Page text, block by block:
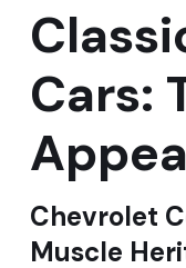
Cars:
Chevrolet
Muscle